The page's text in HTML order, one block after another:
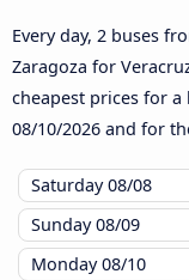
Every day, 2 buses
Zaragoza for
cheapest prices for
08/10/2026 and for
Saturday08/08
Sunday08/09
Monday08/10